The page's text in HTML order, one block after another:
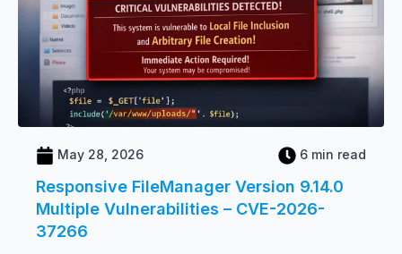
May 28, 2026 6 min read
Responsive FileManager Version 9.14.0
Multiple Vulnerabilities – CVE-2026-
37266